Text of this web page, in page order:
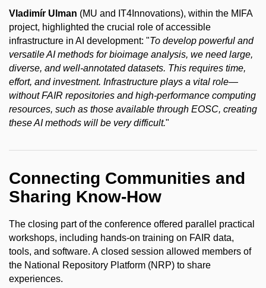
Vladimír Ulman (MU and IT4Innovations), within the MIFA
project, highlighted the crucial role of accessible
infrastructure in AI development: "To develop powerful and
versatile AI methods for bioimage analysis, we need large,
diverse, and well-annotated datasets. This requires time,
effort, and investment. Infrastructure plays a vital role—
without FAIR repositories and high-performance computing
resources, such as those available through EOSC, creating
these AI methods will be very difficult."
Connecting Communities and
Sharing Know-How
The closing part of the conference offered parallel practical
workshops, including hands-on training on FAIR data,
tools, and software. A closed session allowed members of
the National Repository Platform (NRP) to share
experiences.